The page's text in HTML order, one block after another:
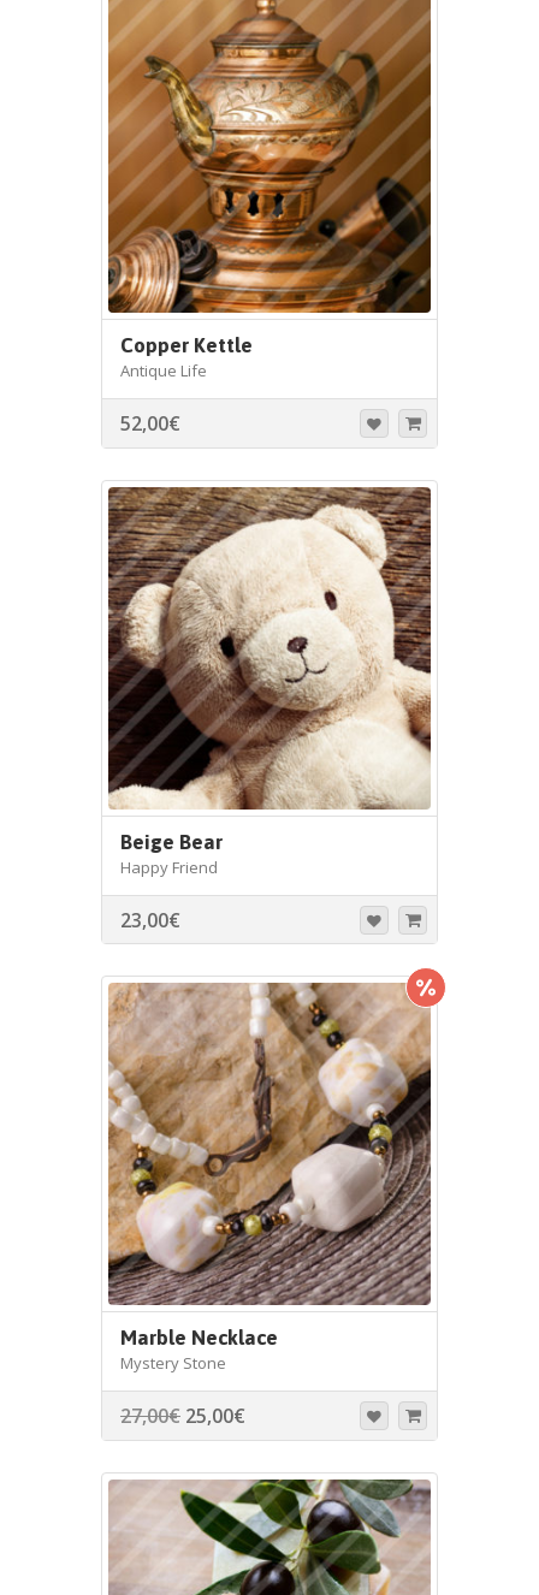
Copper Kettle
Antique Life
52,00€
Beige Bear
Happy Friend
23,00€
Marble Necklace
Mystery Stone
27,00€ 25,00€